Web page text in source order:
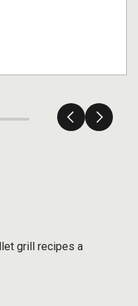
grill recipes a